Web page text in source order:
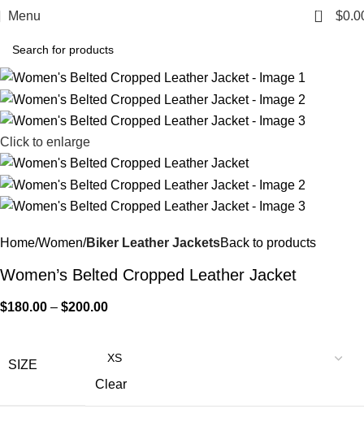
Menu 0 $
Click to enlarge
Home Women Biker Leather JacketsBack to products
Women’s Belted Cropped Leather Jacket
$180.00 – $200.00
SIZE
Clear